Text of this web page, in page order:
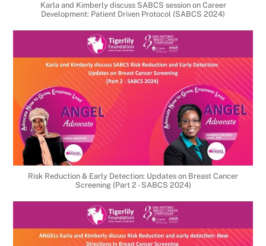
Karla and Kimberly discuss SABCS session on Career
Development: Patient Driven Protocol (SABCS 2024)
Risk Reduction & Early Detection: Updates on Breast Cancer
Screening (Part 2 - SABCS 2024)